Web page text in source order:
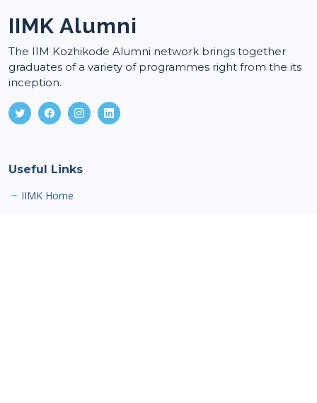
IIMK Alumni
The IIM Kozhikode Alumni network brings together
graduates of a variety of programmes right from the its
inception.
Useful Links
IIMK Home